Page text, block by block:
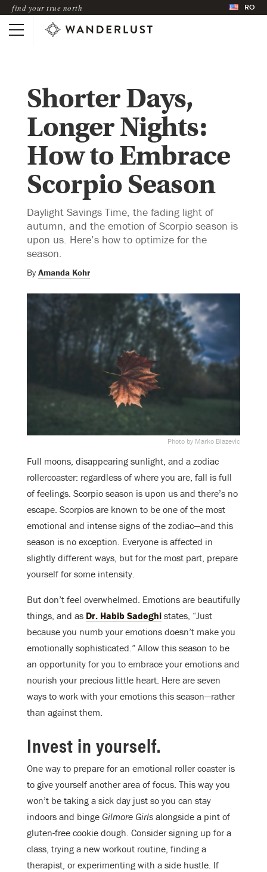
find your true north RO
Shorter Days,
Longer Nights:
How to Embrace
Scorpio Season
Daylight Savings Time, the fading light of
autumn, and the emotion of Scorpio season is
upon us. Here’s how to optimize for the
season.
By Amanda Kohr
Photo by Marko Blazevic
Full moons, disappearing sunlight, and a zodiac
rollercoaster: regardless of where you are, fall is full
of feelings. Scorpio season is upon us and there’s no
escape. Scorpios are known to be one of the most
emotional and intense signs of the zodiac—and this
season is no exception. Everyone is affected in
slightly different ways, but for the most part, prepare
yourself for some intensity.
But don’t feel overwhelmed. Emotions are beautifully
things, and as Dr. Habib Sadeghi states, “Just
because you numb your emotions doesn’t make you
emotionally sophisticated.” Allow this season to be
an opportunity for you to embrace your emotions and
nourish your precious little heart. Here are seven
ways to work with your emotions this season—rather
than against them.
Invest in yourself.
One way to prepare for an emotional roller coaster is
to give yourself another area of focus. This way you
won’t be taking a sick day just so you can stay
indoors and binge Gilmore Girls alongside a pint of
gluten-free cookie dough. Consider signing up for a
class, trying a new workout routine, finding a
therapist, or experimenting with a side hustle. If